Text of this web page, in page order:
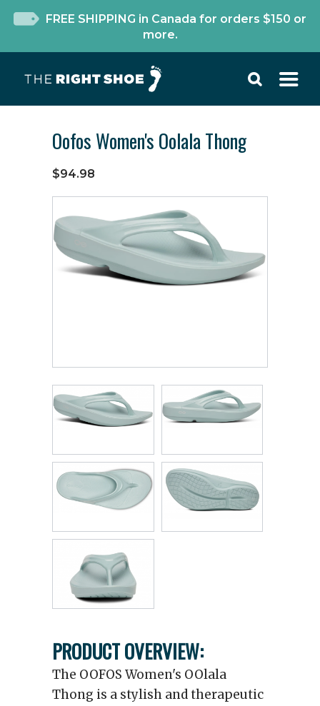
FREE SHIPPING in Canada for orders $150 or
more.
Oofos Women's Oolala Thong
$94.98
PRODUCT OVERVIEW:
The OOFOS Women's OOlala
Thong is a stylish and therapeutic